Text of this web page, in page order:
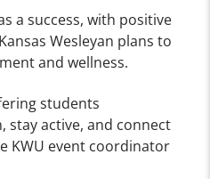
a success, with positive
Wesleyan plans to
and wellness.
students
stay active, and connect
KWU event coordinator